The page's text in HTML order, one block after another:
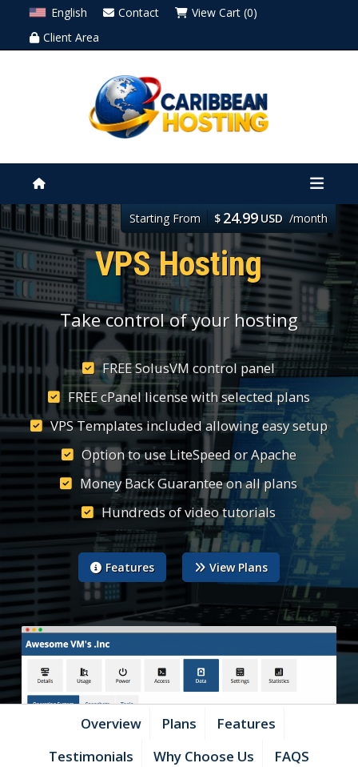
English Contact
View Cart (0)
Client Area
Starting From $ 24.99 USD /month
VPS Hosting
Take control of your hosting
FREE SolusVM control panel
FREE cPanel license with selected plans
VPS Templates included allowing easy setup
Option to use LiteSpeed or Apache
Money Back Guarantee on all plans
Hundreds of video tutorials
Features View Plans
Overview Plans
Features
Testimonials
Why Choose Us FAQS